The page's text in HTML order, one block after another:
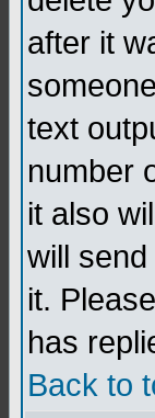
after it
text
number
it also
will
it.
has
Back to